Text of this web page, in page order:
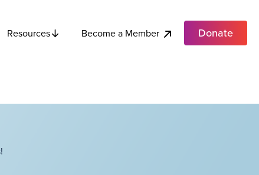
Resources Become a Member Donate